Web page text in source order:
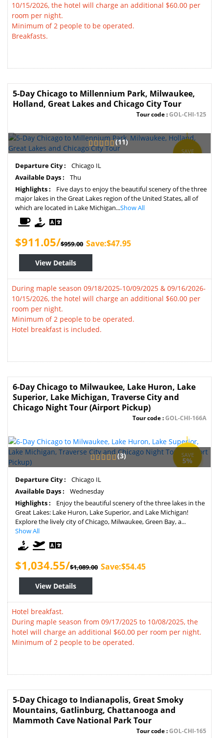
10/15/2026, the hotel will charge an additional $60.00 per
room per night.
Minimum of 2 people to be operated.
Breakfasts.
5-Day Chicago to Millennium Park, Milwaukee,
Holland, Great Lakes and Chicago City Tour
Tour code :GOL-CHI-125
SAVE
(11)
Departure City :
Chicago IL
Available Days :
Thu
Highlights :
Five days to enjoy the beautiful scenery of the three
major lakes in the Great Lakes region of the United States, all of
which are located in Lake Michigan...Show All
$911.05/$959.00 Save:$47.95
View Details
During maple season 09/18/2025-10/09/2025 & 09/16/2026-
10/15/2026, the hotel will charge an additional $60.00 per
room per night.
Minimum of 2 people to be operated.
Hotel breakfast is included.
6-Day Chicago to Milwaukee, Lake Huron, Lake
Superior, Lake Michigan, Traverse City and
Chicago Night Tour (Airport Pickup)
Tour code :GOL-CHI-166A
SAVE
5%
(3)
Departure City :
Chicago IL
Available Days :
Wednesday
Highlights :
Enjoy the beautiful scenery of the three lakes in the
Great Lakes: Lake Huron, Lake Superior, and Lake Michigan!
Explore the lively city of Chicago, Milwaukee, Green Bay, a...
Show All
$1,034.55/$1,089.00 Save:$54.45
View Details
Hotel breakfast.
During maple season from 09/17/2025 to 10/08/2025, the
hotel will charge an additional $60.00 per room per night.
Minimum of 2 people to be operated.
5-Day Chicago to Indianapolis, Great Smoky
Mountains, Gatlinburg, Chattanooga and
Mammoth Cave National Park Tour
Tour code :GOL-CHI-165